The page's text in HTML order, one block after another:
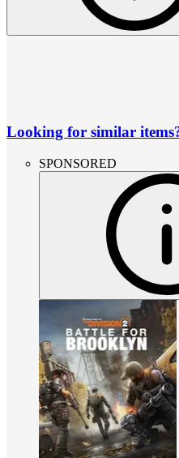
Looking for similar
SPONSORED